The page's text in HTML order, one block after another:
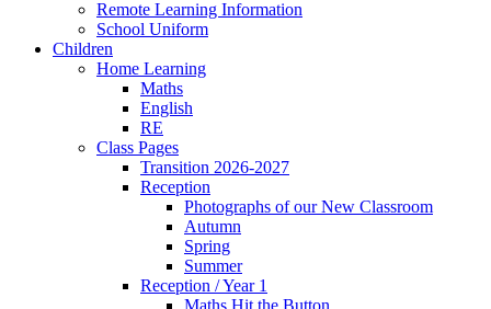
Remote Learning Information
School Uniform
Children
Home Learning
Maths
English
RE
Class Pages
Transition 2026-2027
Reception
Photographs of our New Classroom
Autumn
Spring
Summer
Reception / Year 1
Maths Hit the Button